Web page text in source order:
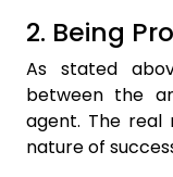
2. Being
As stated
between the
agent. The real
nature of